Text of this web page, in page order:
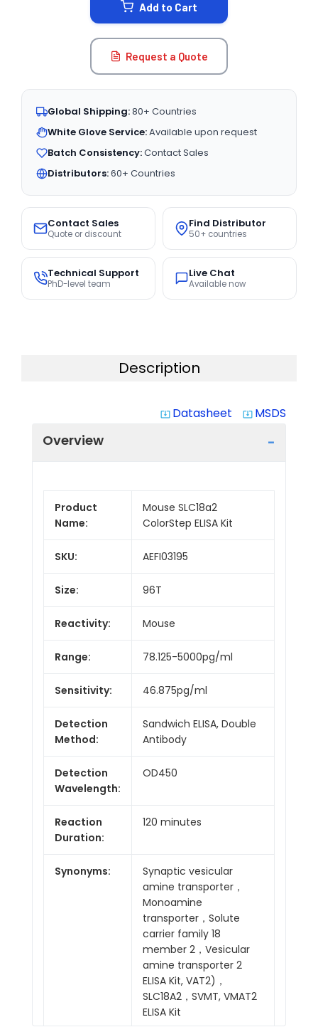
Add to Cart
Request a Quote
Global Shipping:80+ Countries
White Glove Service:Available upon request
Batch Consistency:Contact Sales
Distributors:60+ Countries
Contact Sales
Quote or discount
Find Distributor
50+ countries
Technical Support
PhD-level team
Live Chat
Available now
Description
system_update_alt Datasheet system_update_alt MSDS
Overview
Product
Name:
Mouse SLC18a2
ColorStep ELISA Kit
SKU: AEFI03195
Size: 96T
Reactivity: Mouse
Range: 78.125-5000pg/ml
Sensitivity: 46.875pg/ml
Detection
Method:
Sandwich ELISA, Double
Antibody
Detection
Wavelength:
OD450
Reaction
Duration:
120 minutes
Synonyms:
Synaptic vesicular
amine transporter，
Monoamine
transporter，Solute
carrier family 18
member 2，Vesicular
amine transporter 2
ELISA Kit, VAT2)，
SLC18A2，SVMT, VMAT2
ELISA Kit